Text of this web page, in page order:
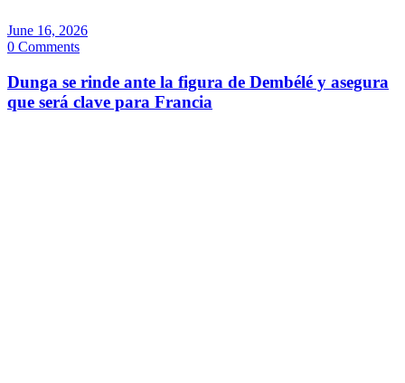
June 16, 2026
0 Comments
Dunga se rinde ante la figura de Dembélé y asegura
que será clave para Francia